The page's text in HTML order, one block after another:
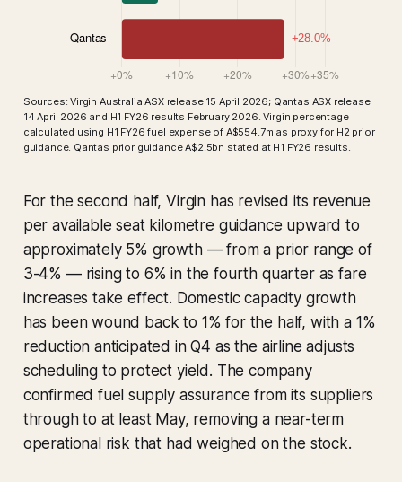
Sources: Virgin Australia ASX release 15 April 2026; Qantas ASX release
14 April 2026 and H1 FY26 results February 2026. Virgin percentage
calculated using H1 FY26 fuel expense of A$554.7m as proxy for H2 prior
guidance. Qantas prior guidance A$2.5bn stated at H1 FY26 results.
For the second half, Virgin has revised its revenue
per available seat kilometre guidance upward to
approximately 5% growth — from a prior range of
3-4% — rising to 6% in the fourth quarter as fare
increases take effect. Domestic capacity growth
has been wound back to 1% for the half, with a 1%
reduction anticipated in Q4 as the airline adjusts
scheduling to protect yield. The company
confirmed fuel supply assurance from its suppliers
through to at least May, removing a near-term
operational risk that had weighed on the stock.